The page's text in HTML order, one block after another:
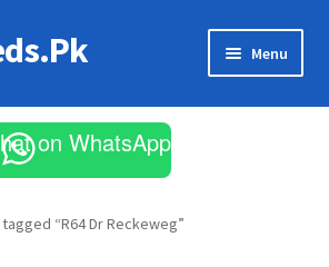
Menu
on WhatsApp
“R64 Dr Reckeweg”